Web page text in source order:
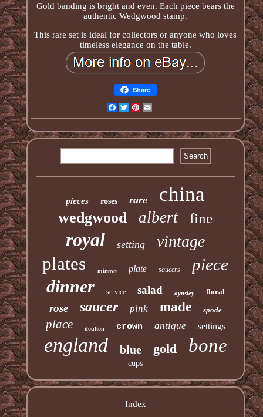
Gold banding is bright and even. Each piece bears the
authentic Wedgwood stamp.
This rare set is ideal for collectors or anyone who loves
timeless elegance on the table.
Share
Facebook
TwitterPinterest
pieces roses rare china
wedgwood albert fine
royal setting vintage
plates minton plate saucers piece
dinner service salad aynsley floral
rose saucer pink made spode
place doulton crown antique settings
england blue gold bone
cups
Index